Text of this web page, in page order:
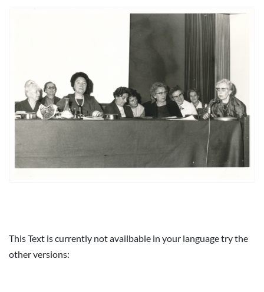
This Text is currently not availbable in your language try the
other versions: